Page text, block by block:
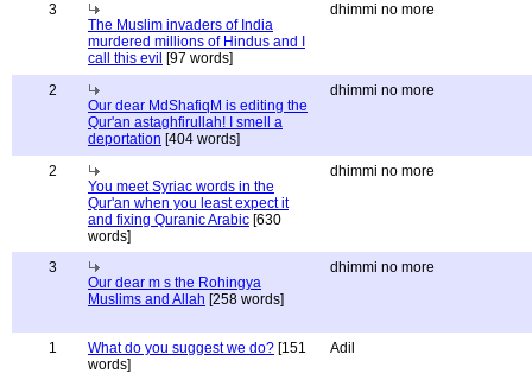
3
The Muslim invaders of India
murdered millions of Hindus and I
call this evil [97 words]
dhimmi no more
2
Our dear MdShafiqM is editing the
Qur'an astaghfirullah! I smell a
deportation [404 words]
dhimmi no more
2
You meet Syriac words in the
Qur'an when you least expect it
and fixing Quranic Arabic [630
words]
dhimmi no more
3
Our dear m s the Rohingya
Muslims and Allah [258 words]
dhimmi no more
1 What do you suggest we do? [151
words]
Adil